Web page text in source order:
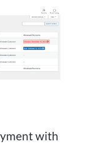
with